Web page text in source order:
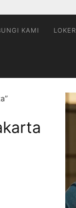
KAMI LOKER